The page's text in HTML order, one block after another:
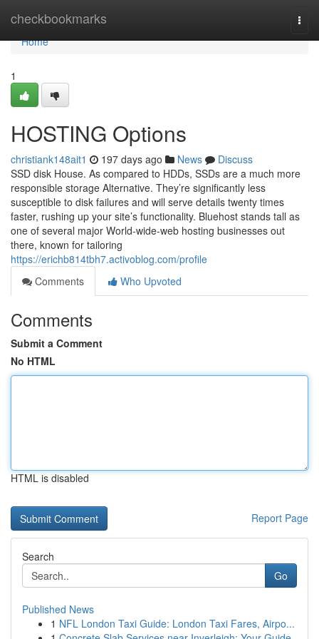
checkbookmarks
Home
Home
1
HOSTING Options
christiank148ait1 197 days ago News
Discuss
SSD disk House. As compared to HDDs, SSDs are a much more
responsible storage Alternative. They’re significantly less
susceptible to disk failures and will serve details twenty times
faster, rushing up your site’s functionality. Bluehost stands tall as
one of several major World-wide-web hosting businesses out
there, known for tailoring
https://erichb814tbh7.activoblog.com/profile
Comments
Who Upvoted
Comments
Submit a Comment
No HTML
HTML is disabled
Report Page
Search
Go
Published News
1 NFL London Taxi Guide: London Taxi Fares, Airpo...